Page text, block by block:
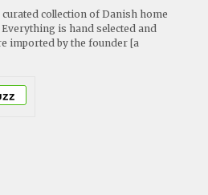
collection of Danish home
is hand selected and
imported by the founder [a